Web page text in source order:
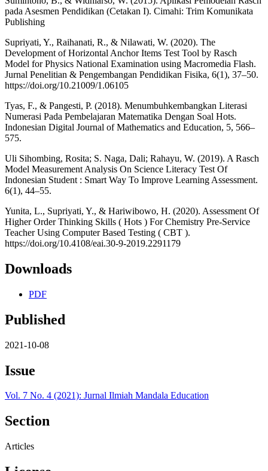
pada Asesmen Pendidikan (Cetakan I). Cimahi: Trim Komunikata
Publishing
Supriyati, Y., Raihanati, R., & Nilawati, W. (2020). The
Development of Horizontal Anchor Items Test Tool by Rasch
Model for Physics National Examination using Macromedia Flash.
Jurnal Penelitian & Pengembangan Pendidikan Fisika, 6(1), 37–50.
https://doi.org/10.21009/1.06105
Tyas, F., & Pangesti, P. (2018). Menumbuhkembangkan Literasi
Numerasi Pada Pembelajaran Matematika Dengan Soal Hots.
Indonesian Digital Journal of Mathematics and Education, 5, 566–
575.
Uli Sihombing, Rosita; S. Naga, Dali; Rahayu, W. (2019). A Rasch
Model Measurement Analysis On Science Literacy Test Of
Indonesian Student : Smart Way To Improve Learning Assessment.
6(1), 44–55.
Yunita, L., Supriyati, Y., & Hariwibowo, H. (2020). Assessment Of
Higher Order Thinking Skills ( Hots ) For Chemistry Pre-Service
Teacher Using Computer Based Testing ( CBT ).
https://doi.org/10.4108/eai.30-9-2019.2291179
Downloads
PDF
Published
2021-10-08
Issue
Vol. 7 No. 4 (2021): Jurnal Ilmiah Mandala Education
Section
Articles